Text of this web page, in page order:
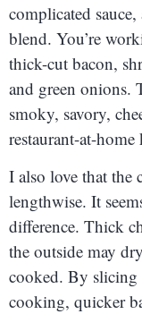
complicated
blend. You’re
thick-cut bacon,
and green onions.
smoky, savory,
restaurant-at-
I also love that the
lengthwise. It
difference. Thick
the outside may
cooked. By slicing
cooking, quicker